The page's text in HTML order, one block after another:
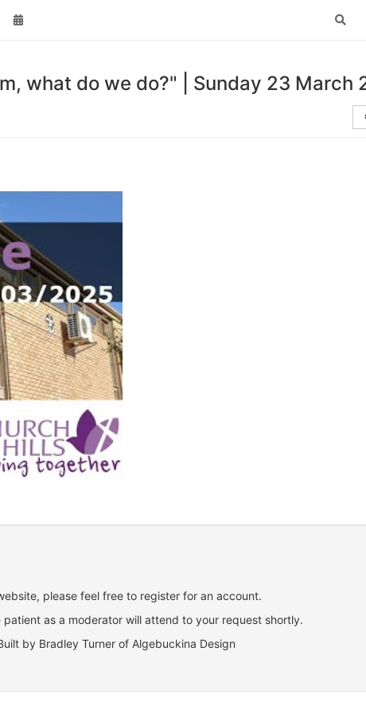
what do we do?" | Sunday 23 March
please feel free to register for an account.
as a moderator will attend to your request shortly.
by Bradley Turner of Algebuckina Design